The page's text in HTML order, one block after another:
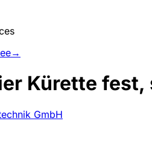
→
Kürette
GmbH